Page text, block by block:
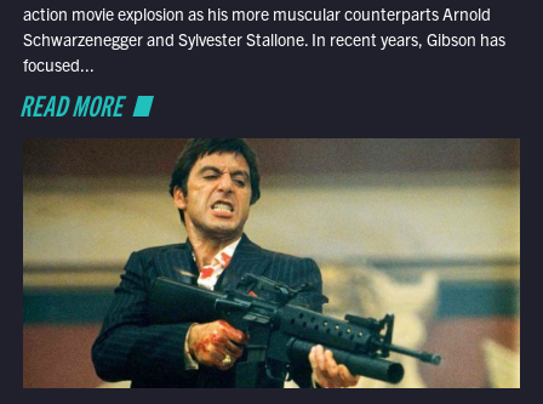
action movie explosion as his more muscular counterparts Arnold
Schwarzenegger and Sylvester Stallone. In recent years, Gibson has
focused...
READ MORE